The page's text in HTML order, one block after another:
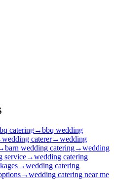
catering→bbq wedding
wedding caterer→wedding
barn wedding catering→wedding
service→wedding catering
→wedding catering
→wedding catering near me